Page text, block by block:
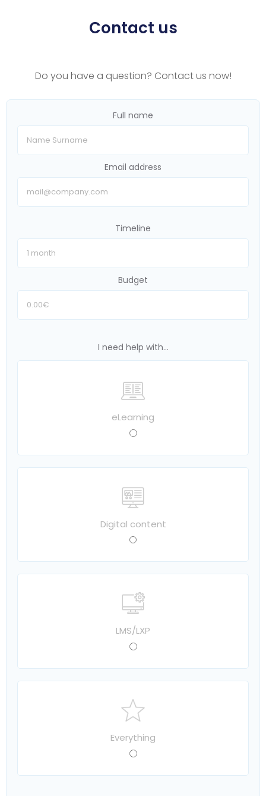
Contact us
Do you have a question? Contact us now!
Full name
Email address
Timeline
Budget
I need help with...
eLearning
Digital content
LMS/LXP
Everything